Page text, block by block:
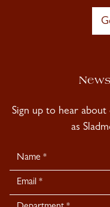
Sign up to hear
as
Newsletter
Signup